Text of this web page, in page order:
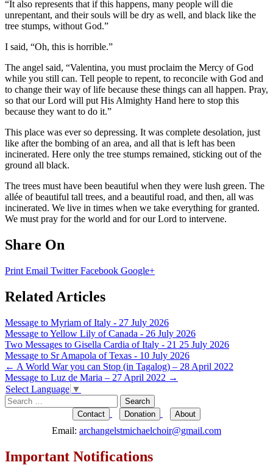
“It also represents that if this happens, many people will die
unrepentant, and their souls will be dry as well, and black like the
tree stumps, without God.”
I said, “Oh, this is horrible.”
The angel said, “Valentina, you must proclaim the Mercy of God
while you still can. Tell people to repent, to reconcile with God and
to change their way of life because these things can all happen. Pray,
so that our Lord will put His Almighty Hand here to stop this
because they want to do it.”
This place was ever so depressing. It was complete desolation, just
like after the bombing of an area, and all that is left has been
incinerated. Here only the tree stumps remained, sticking out of the
ground all black.
The trees must have been beautiful when they were lush green. The
allée of beautiful tall trees, and a beautiful road, and then, all was
incinerated. We live in times when we take everything for granted.
We must pray for the world and for our Lord to intervene.
Share On
Print Email TwitterFacebook Google+
Related Articles
Message to Myriam of Italy - 27 July 2026
Message to Yellow Lily of Canada - 26 July 2026
Two Messages to Gisella Cardia of Italy - 21 25 July 2026
Message to Sr Amapola of Texas - 10 July 2026
Post
navigation
← A World War you can Stop (in Tagalog) – 28 April 2022
Message to Luz de Maria – 27 April 2022 →
Select Language ▼
Search
for:
Contact Donation About
Email: archangelstmichaelchoir@gmail.com
Important Notifications